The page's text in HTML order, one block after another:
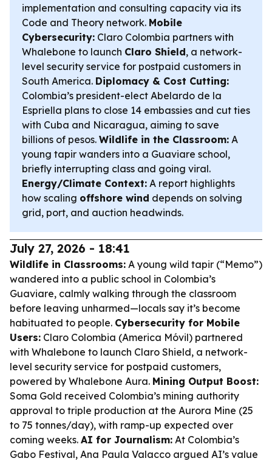
implementation and consulting capacity via its
Code and Theory network. Mobile
Cybersecurity: Claro Colombia partners with
Whalebone to launch Claro Shield, a network-
level security service for postpaid customers in
South America. Diplomacy & Cost Cutting:
Colombia’s president-elect Abelardo de la
Espriella plans to close 14 embassies and cut ties
with Cuba and Nicaragua, aiming to save
billions of pesos. Wildlife in the Classroom: A
young tapir wanders into a Guaviare school,
briefly interrupting class and going viral.
Energy/Climate Context: A report highlights
how scaling offshore wind depends on solving
grid, port, and auction headwinds.
July 27, 2026 - 18:41
Wildlife in Classrooms: A young wild tapir (“Memo”)
wandered into a public school in Colombia’s
Guaviare, calmly walking through the classroom
before leaving unharmed—locals say it’s become
habituated to people. Cybersecurity for Mobile
Users: Claro Colombia (America Móvil) partnered
with Whalebone to launch Claro Shield, a network-
level security service for postpaid customers,
powered by Whalebone Aura. Mining Output Boost:
Soma Gold received Colombia’s mining authority
approval to triple production at the Aurora Mine (25
to 75 tonnes/day), with ramp-up expected over
coming weeks. AI for Journalism: At Colombia’s
Gabo Festival, Ana Paula Valacco argued AI’s value